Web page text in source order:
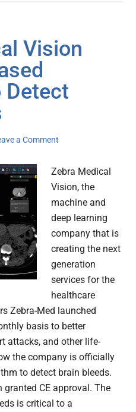
Vision
a Comment
Zebra Medical
Vision, the
machine and
deep learning
company that is
creating the next
generation
services for the
healthcare
Zebra-Med launched
basis to better
attacks, and other life-
the company is officially
to detect brain bleeds.
CE approval. The
is critical to a